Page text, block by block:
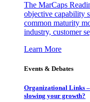
The MarCaps
objective capability
common maturity
industry, customer
Learn More
Events & Debates
Organizational Links
slowing your growth?